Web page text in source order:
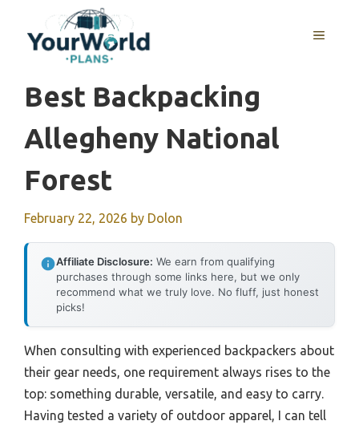
content
MENU
Best Backpacking
Allegheny National
Forest
February 22, 2026 by Dolon
Affiliate Disclosure: We earn from qualifying
purchases through some links here, but we only
recommend what we truly love. No fluff, just honest
picks!
When consulting with experienced backpackers about
their gear needs, one requirement always rises to the
top: something durable, versatile, and easy to carry.
Having tested a variety of outdoor apparel, I can tell